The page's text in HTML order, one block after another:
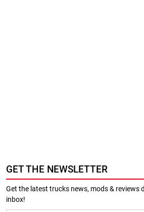
GET THE NEWSLETTER
Get the latest trucks news, mods & reviews
inbox!